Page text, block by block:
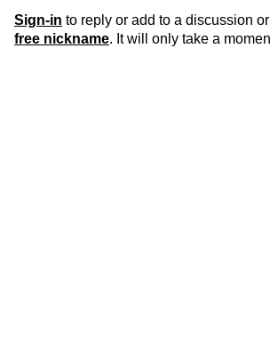
Sign-in to reply or add to a discussion
free nickname. It will only take a